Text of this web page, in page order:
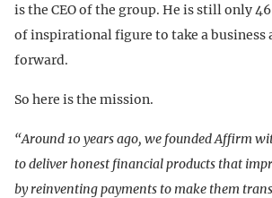
is the CEO of the group. He is still only
of inspirational figure to take a business
forward.
So here is the mission.
“Around 10 years ago, we founded Affirm
to deliver honest financial products that
by reinventing payments to make them